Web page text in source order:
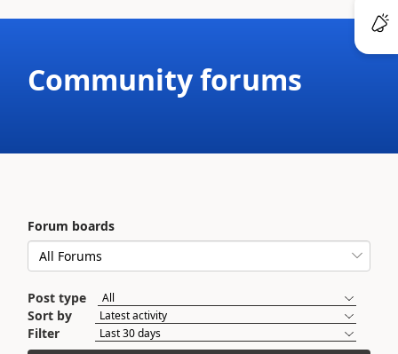
Community forums
Forum boards
Post type
Sort by
Filter